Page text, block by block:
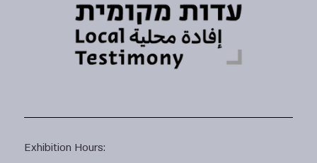
Exhibition Hours: